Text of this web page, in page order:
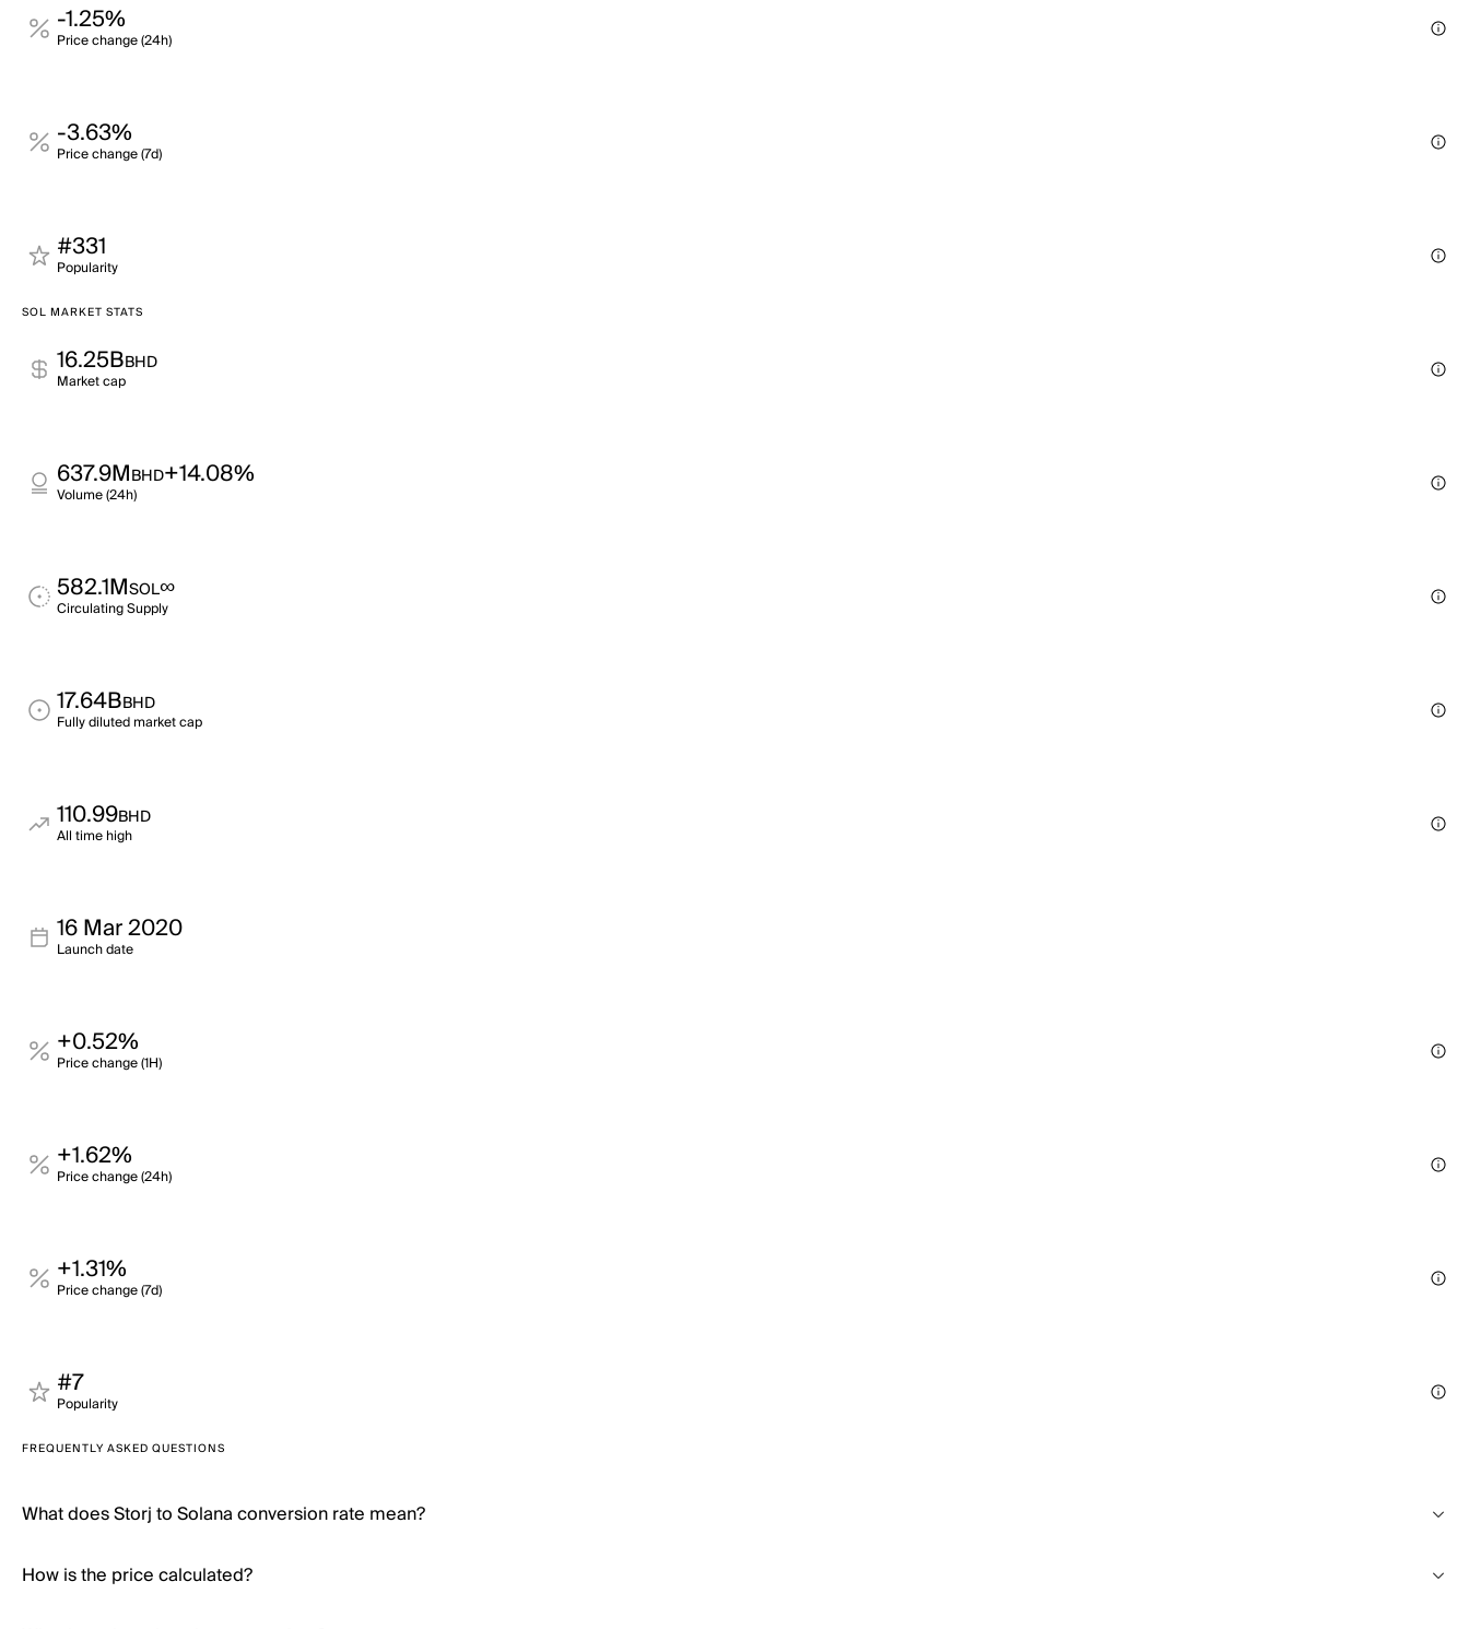
-1.25%
Price change (24h)
-3.63%
Price change (7d)
#331
Popularity
SOL MARKET STATS
16.25BBHD
Market cap
637.9MBHD+14.08%
Volume (24h)
582.1MSOL∞
Circulating Supply
17.64BBHD
Fully diluted market cap
110.99BHD
All time high
16 Mar 2020
Launch date
+0.52%
Price change (1H)
+1.62%
Price change (24h)
+1.31%
Price change (7d)
#7
Popularity
FREQUENTLY ASKED QUESTIONS
What does Storj to Solana conversion rate mean?
How is the price calculated?